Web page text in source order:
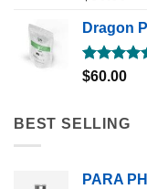
Dragon
Rated5.00
$60.00
BEST SELLING
PARA